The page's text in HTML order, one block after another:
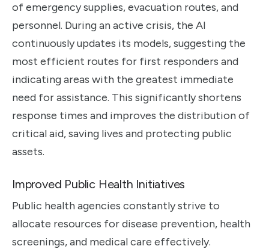
of emergency supplies, evacuation routes, and
personnel. During an active crisis, the AI
continuously updates its models, suggesting the
most efficient routes for first responders and
indicating areas with the greatest immediate
need for assistance. This significantly shortens
response times and improves the distribution of
critical aid, saving lives and protecting public
assets.
Improved Public Health Initiatives
Public health agencies constantly strive to
allocate resources for disease prevention, health
screenings, and medical care effectively.